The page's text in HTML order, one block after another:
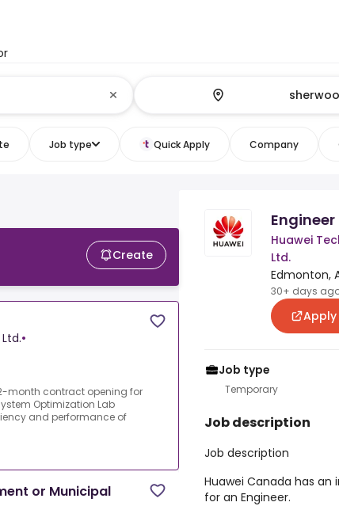
Job type Quick Apply Company
Create
•
month contract opening for
Optimization Lab
and performance of
or Municipal
Engineer
Huawei
Ltd.
Edmonton,
30+ days
Apply
Job type
Temporary
Job description
Job description
Huawei Canada has
for an Engineer.